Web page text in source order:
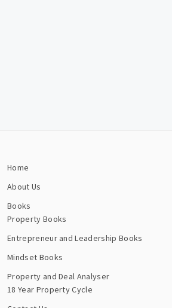
Home
About Us
Books
Property Books
Entrepreneur and Leadership Books
Mindset Books
Property and Deal Analyser
18 Year Property Cycle